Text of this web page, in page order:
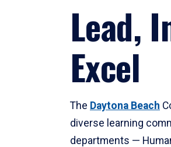
Lead,
Excel
The Daytona Beach
diverse learning
departments —